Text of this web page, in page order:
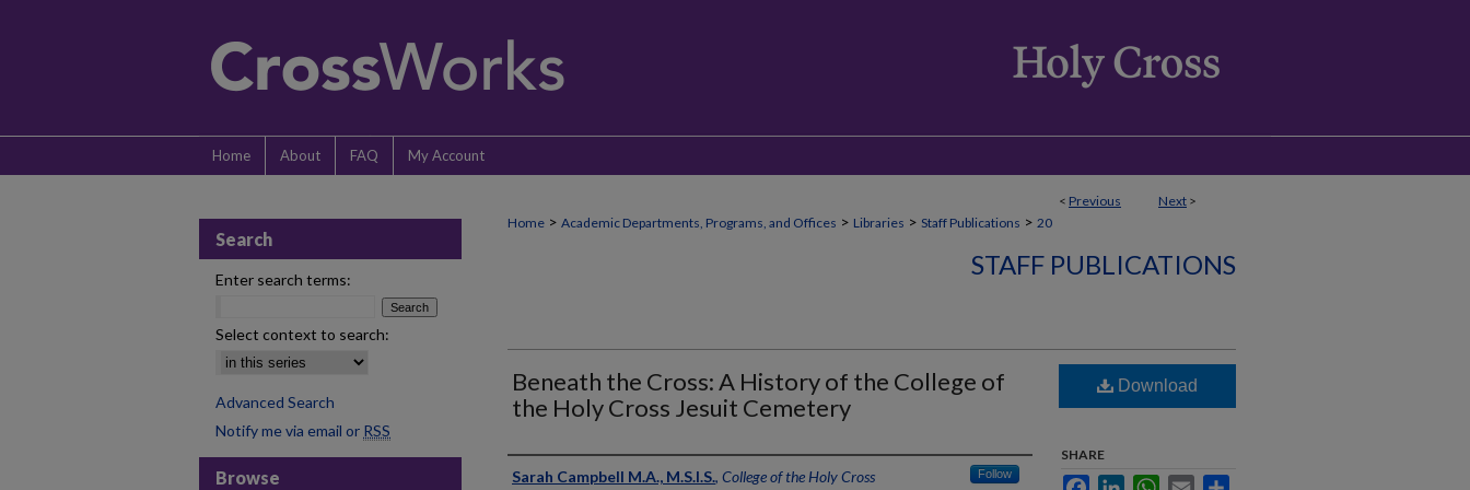
Home About FAQ My Account
< Previous Next >
Home > Academic Departments, Programs, and Offices > Libraries > Staff Publications > 20
STAFF PUBLICATIONS
Beneath the Cross: A History of the College of
the Holy Cross Jesuit Cemetery
Authors
Sarah Campbell M.A., M.S.I.S., College of the Holy Cross Follow
Download
SHARE
FacebookLinkedInWhatsApp
Email
Search
Enter search terms:
Select context to search:
Advanced Search
Notify me via email or RSS
Browse